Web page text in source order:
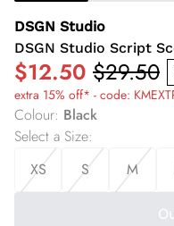
DSGN Studio
DSGN Studio Script
$12.50 $29.50
extra 15% off* - code:
Colour: Black
Select a Size:
XS
S M